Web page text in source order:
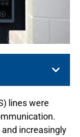
lines were
and increasingly